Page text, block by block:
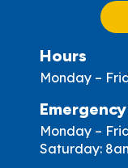
Hours
Monday –
Monday –
Saturday: